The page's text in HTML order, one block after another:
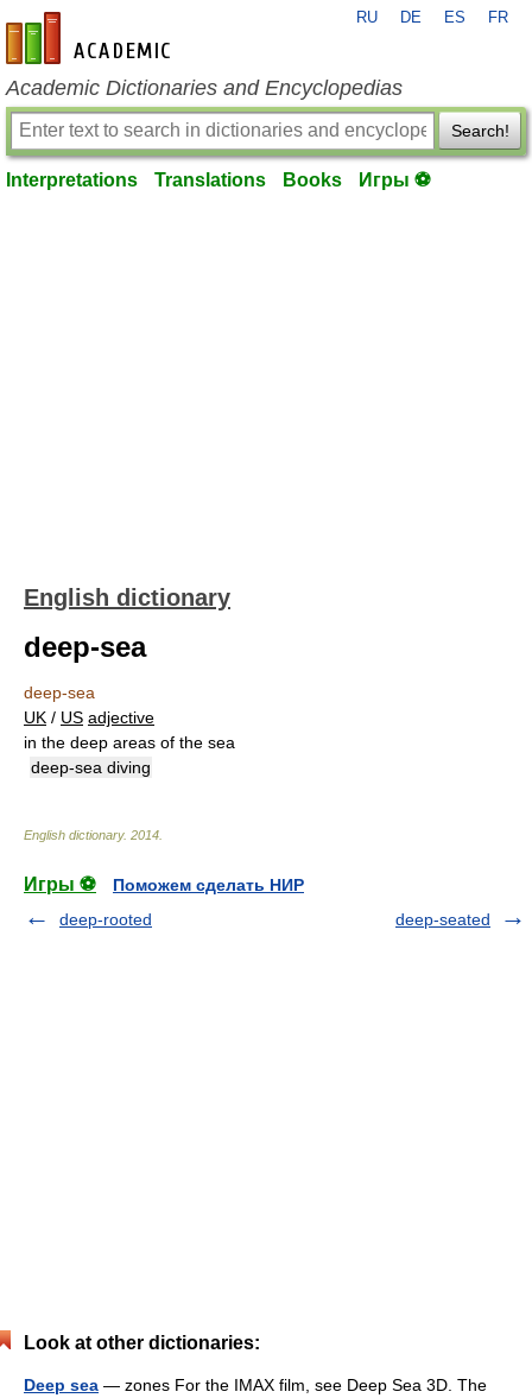
en-academic.com
RU DE ES FR
Academic Dictionaries and Encyclopedias
Search!
Interpretations Translations Books Игры ⚽
English dictionary
deep-sea
deep-sea
UK / US adjective
in the deep areas of the sea
deep-sea diving
English dictionary. 2014
Игры ⚽
Поможем сделать НИР
deep-rooted
deep-seated
Look at other dictionaries:
Deep sea — zones For the IMAX film, see Deep Sea 3D. The